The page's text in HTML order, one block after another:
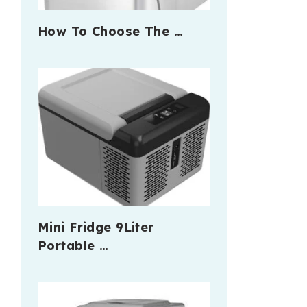
How To Choose The …
Mini Fridge 9Liter
Portable …